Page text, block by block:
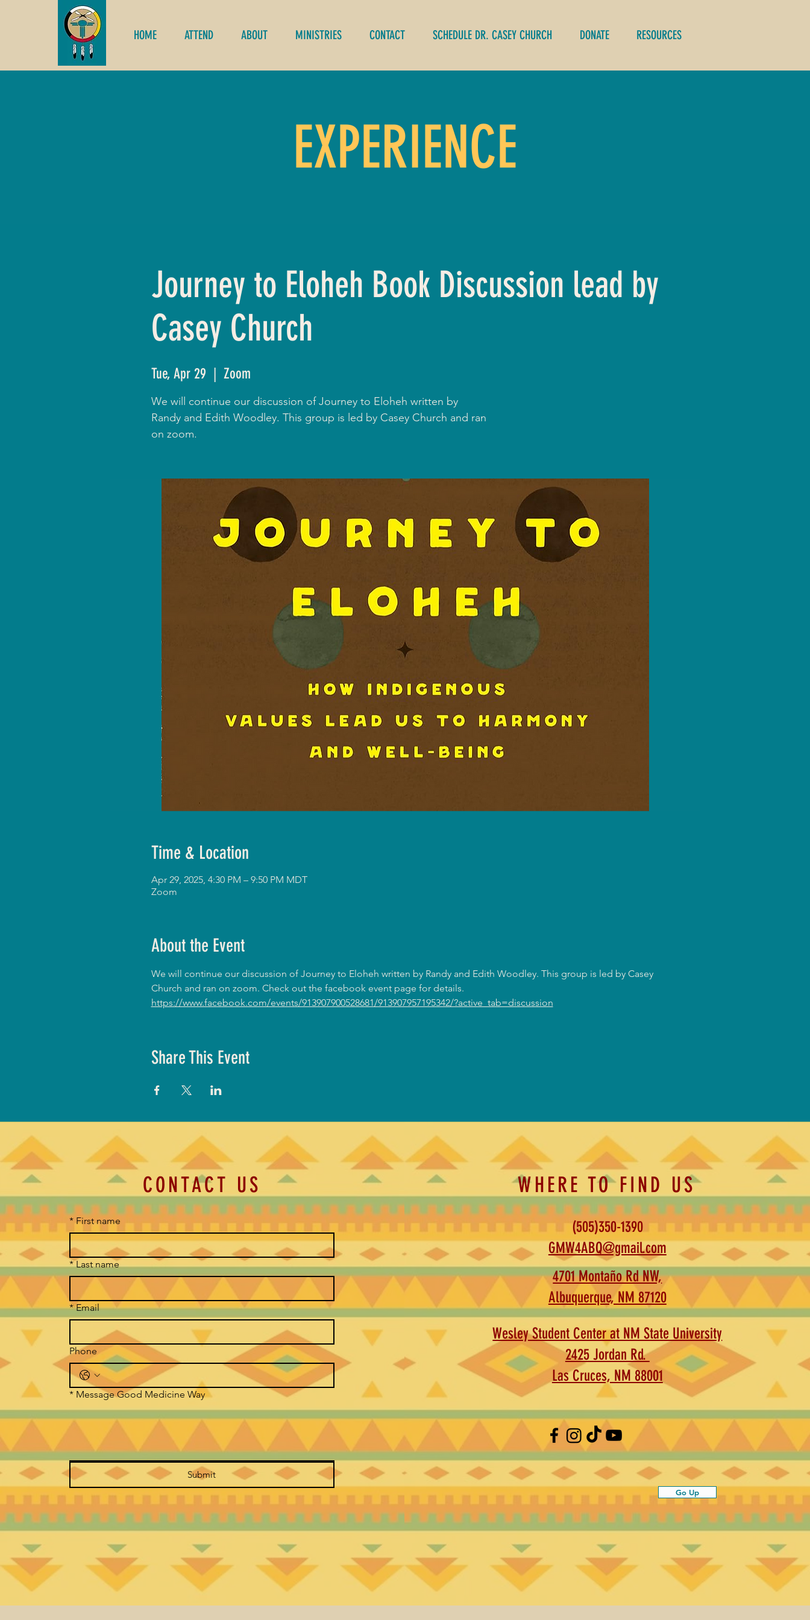
HOME ATTEND ABOUT MINISTRIES CONTACT SCHEDULE DR. CASEY CHURCH DONATE RESOURCES
EXPERIENCE
Journey to Eloheh Book Discussion lead by
Casey Church
Tue, Apr 29 Zoom
We will continue our discussion of Journey to Eloheh written by
Randy and Edith Woodley. This group is led by Casey Church and ran
on zoom.
Time & Location
Apr 29, 2025, 4:30 PM – 9:50 PM MDT
Zoom
About the Event
We will continue our discussion of Journey to Eloheh written by Randy and Edith Woodley. This group is led by Casey
Church and ran on zoom. Check out the facebook event page for details.
https://www.facebook.com/events/913907900528681/913907957195342/?active_tab=discussion
Share This Event
CONTACT US
* First name
* Last name
* Email
Phone
* Message Good Medicine Way
Submit
WHERE TO FIND US
(505)350-1390
GMW4ABQ@gmail.com
4701 Montaño Rd NW,
Albuquerque, NM 87120
Wesley Student Center at NM State University
2425 Jordan Rd.
Las Cruces, NM 88001
Go Up